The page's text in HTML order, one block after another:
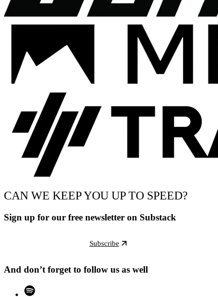
CAN WE KEEP YOU UP TO SPEED?
Sign up for our free newsletter on Substack
Subscribe
And don’t forget to follow us as well